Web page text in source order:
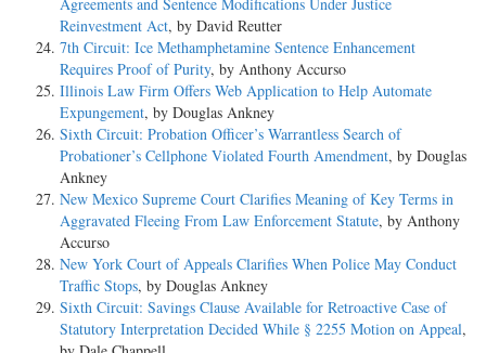
Reinvestment Act, by David Reutter
7th Circuit: Ice Methamphetamine Sentence Enhancement
Requires Proof of Purity, by Anthony Accurso
Illinois Law Firm Offers Web Application to Help Automate
Expungement, by Douglas Ankney
Sixth Circuit: Probation Officer’s Warrantless Search of
Probationer’s Cellphone Violated Fourth Amendment, by Douglas
Ankney
New Mexico Supreme Court Clarifies Meaning of Key Terms in
Aggravated Fleeing From Law Enforcement Statute, by Anthony
Accurso
New York Court of Appeals Clarifies When Police May Conduct
Traffic Stops, by Douglas Ankney
Sixth Circuit: Savings Clause Available for Retroactive Case of
Statutory Interpretation Decided While § 2255 Motion on Appeal,